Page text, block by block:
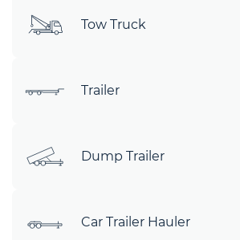
Tow Truck
Trailer
Dump Trailer
Car Trailer Hauler